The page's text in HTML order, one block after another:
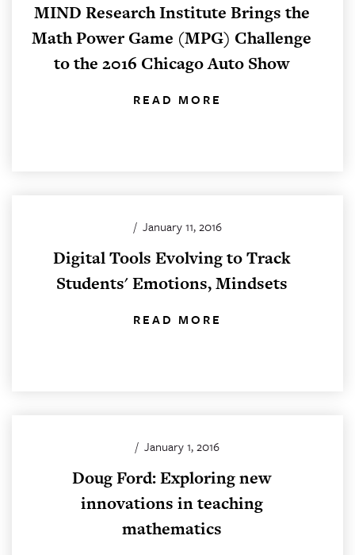
MIND Research Institute Brings the
Math Power Game (MPG) Challenge
to the 2016 Chicago Auto Show
READ MORE
/ January 11, 2016
Digital Tools Evolving to Track
Students' Emotions, Mindsets
READ MORE
/ January 1, 2016
Doug Ford: Exploring new
innovations in teaching
mathematics